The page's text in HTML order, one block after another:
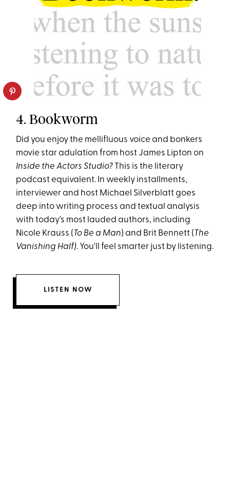
4. Bookworm
Did you enjoy the mellifluous voice and bonkers
movie star adulation from host James Lipton on
Inside the Actors Studio? This is the literary
podcast equivalent. In weekly installments,
interviewer and host Michael Silverblatt goes
deep into writing process and textual analysis
with today's most lauded authors, including
Nicole Krauss (To Be a Man) and Brit Bennett (The
Vanishing Half). You'll feel smarter just by listening.
LISTEN NOW